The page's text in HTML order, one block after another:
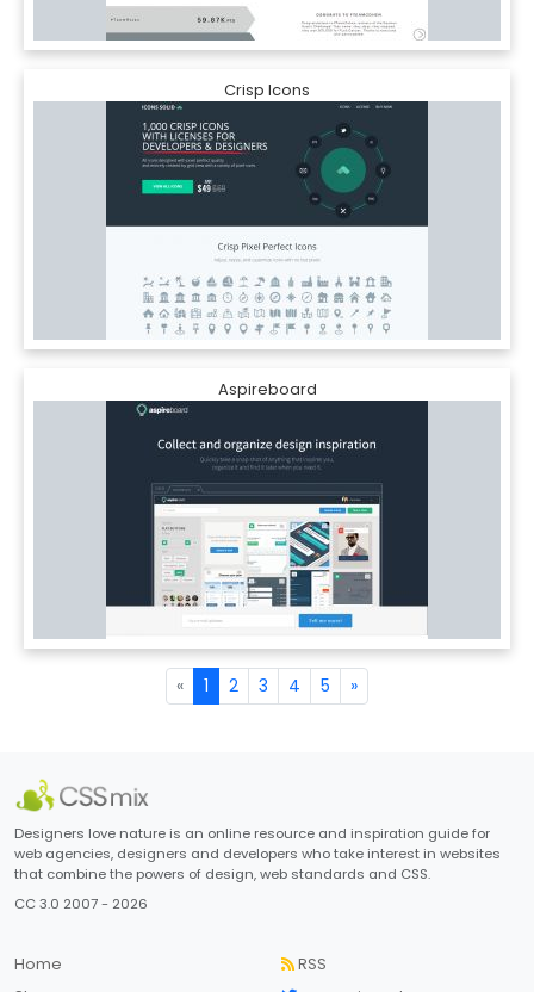
Crisp Icons
Aspireboard
« 1 2 3 4 5 »
Designers love nature is an online resource and inspiration guide for
web agencies, designers and developers who take interest in websites
that combine the powers of design, web standards and CSS.
CC 3.0 2007 - 2026
Home
RSS